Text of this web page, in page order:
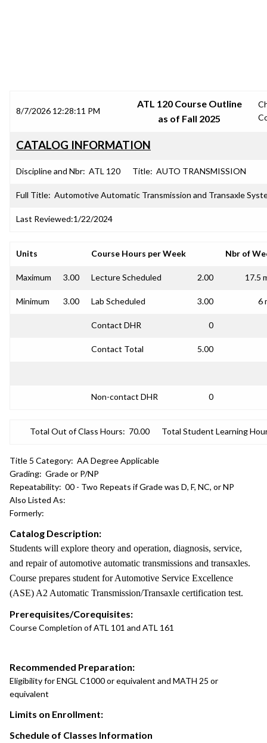
8/7/2026 12:28:11 PM
ATL 120 Course Outline
as of Fall 2025
CATALOG INFORMATION
Discipline and Nbr: ATL 120 Title: AUTO TRANSMISSION
Full Title: Automotive Automatic Transmission and Transaxle
Last Reviewed:1/22/2024
Units Course Hours per Week Nbr of
Maximum 3.00 Lecture Scheduled 2.00 17.5
Minimum 3.00 Lab Scheduled 3.00 6
Contact DHR 0
Contact Total 5.00
Non-contact DHR 0
Total Out of Class Hours: 70.00 Total Student Learning
Title 5 Category: AA Degree Applicable
Grading: Grade or P/NP
Repeatability: 00 - Two Repeats if Grade was D, F, NC, or NP
Also Listed As:
Formerly:
Catalog Description:
Students will explore theory and operation, diagnosis, service,
and repair of automotive automatic transmissions and transaxles.
Course prepares student for Automotive Service Excellence
(ASE) A2 Automatic Transmission/Transaxle certification test.
Prerequisites/Corequisites:
Course Completion of ATL 101 and ATL 161
Recommended Preparation:
Eligibility for ENGL C1000 or equivalent and MATH 25 or
equivalent
Limits on Enrollment:
Schedule of Classes Information